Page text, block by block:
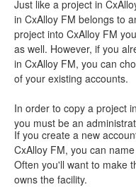
Just like a project in
in CxAlloy FM belongs to
project into CxAlloy FM
as well. However, if you
in CxAlloy FM, you can
of your existing accounts.
In order to copy a project
you must be an
If you create a new
CxAlloy FM, you can
Often you'll want to make
owns the facility.